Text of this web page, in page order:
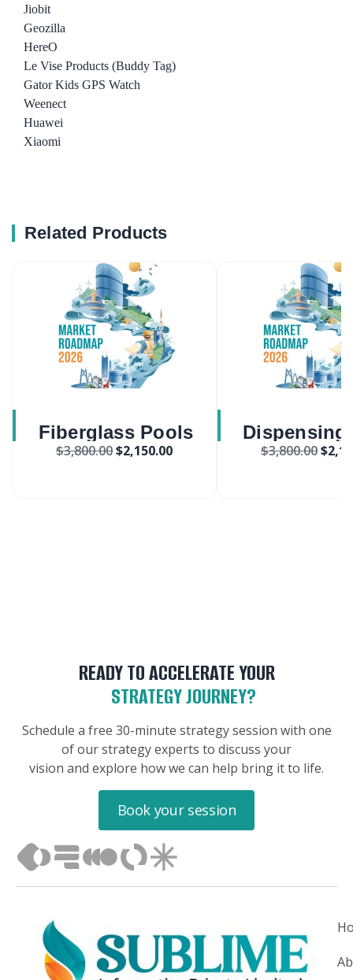
Jiobit
Geozilla
HereO
Le Vise Products (Buddy Tag)
Gator Kids GPS Watch
Weenect
Huawei
Xiaomi
Related Products
Fiberglass Pools
Market
$3,800.00$2,150.00
Dispensing
Market
$3,800.00$
READY TO ACCELERATE YOUR
STRATEGY JOURNEY?
Schedule a free 30-minute strategy session with one
of our strategy experts to discuss your
vision and explore how we can help bring it to life.
Book your session